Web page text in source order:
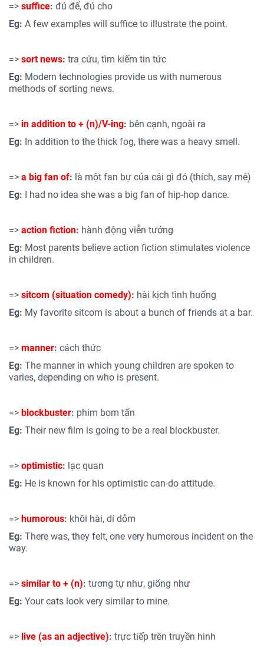
=> suffice: đủ để, đủ cho
Eg: A few examples will suffice to illustrate the point.
=> sort news: tra cứu, tìm kiếm tin tức
Eg: Modern technologies provide us with numerous
methods of sorting news.
=> in addition to + (n)/V-ing: bên cạnh, ngoài ra
Eg: In addition to the thick fog, there was a heavy smell.
=> a big fan of: là một fan bự của cái gì đó (thích, say mê)
Eg:
I had no idea she was a big fan of hip-hop dance.
=> action fiction: hành động viễn tưởng
Eg: Most parents believe action fiction stimulates violence
in children.
=> sitcom (situation comedy): hài kịch tình huống
Eg: My favorite sitcom is about a bunch of friends at a bar.
=> manner: cách thức
Eg: The manner in which young children are spoken to
varies, depending on who is present.
=> blockbuster: phim bom tấn
Eg: Their new film is going to be a real blockbuster.
=> optimistic: lạc quan
Eg: He is known for his optimistic can-do attitude.
=> humorous: khôi hài, dí dỏm
Eg: There was, they felt, one very humorous incident on the
way.
=> similar to + (n): tương tự như, giống như
Eg: Your cats look very similar to mine.
=> live (as an adjective): trực tiếp trên truyền hình